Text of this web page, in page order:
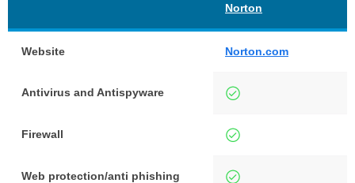
Norton
Website Norton.com
Antivirus and Antispyware
Firewall
Web protection/anti phishing